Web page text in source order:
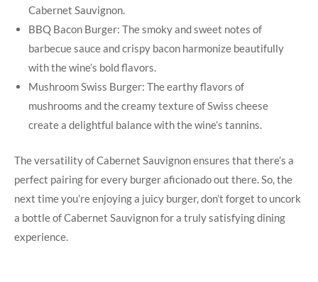
Cabernet Sauvignon.
BBQ Bacon Burger: The smoky and sweet notes of
barbecue⁢ sauce and ⁤crispy bacon harmonize beautifully
with the wine’s bold flavors.
Mushroom Swiss Burger: The ​earthy flavors‍ of
mushrooms and⁤ the creamy texture of Swiss cheese
create a delightful balance with the wine’s tannins.
The versatility of Cabernet Sauvignon ensures that there’s a
perfect pairing for ‌every burger aficionado out there. So, the
next time you’re ⁣enjoying a juicy burger, don’t forget to uncork
a bottle of Cabernet Sauvignon for a truly satisfying dining
experience.